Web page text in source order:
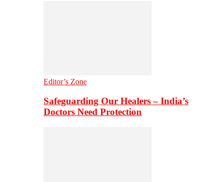
Editor’s Zone
Safeguarding Our Healers – India’s
Doctors Need Protection